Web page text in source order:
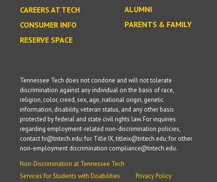
CAREERS AT TECH
CONSUMER INFO
RESERVE SPACE
ALUMNI
PARENTS & FAMILY
Tennessee Tech does not condone and will not tolerate
discrimination against any individual on the basis of race,
religion, color, creed, sex, age, national origin, genetic
information, disability, veteran status, and any other basis
protected by federal and state civil rights law. For inquiries
regarding employment-related non-discrimination policies,
contact hr@tntech.edu; for Title IX, titleix@tntech.edu; for other
non-employment discrimination compliance@tntech.edu.
Non-Discrimination at Tennessee Tech
Services for Students with Disabilities
Privacy Policy